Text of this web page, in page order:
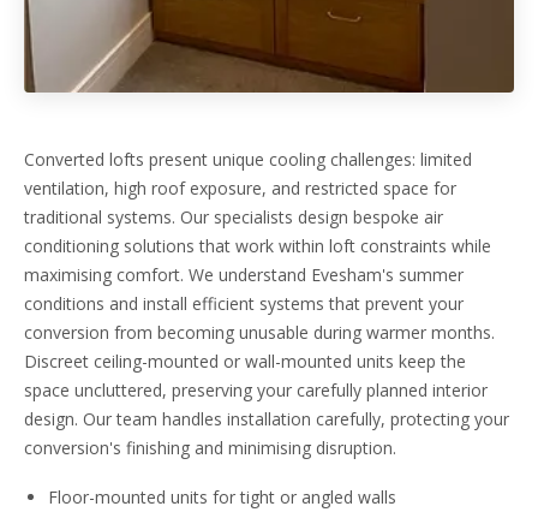
Converted lofts present unique cooling challenges: limited
ventilation, high roof exposure, and restricted space for
traditional systems. Our specialists design bespoke air
conditioning solutions that work within loft constraints while
maximising comfort. We understand Evesham's summer
conditions and install efficient systems that prevent your
conversion from becoming unusable during warmer months.
Discreet ceiling-mounted or wall-mounted units keep the
space uncluttered, preserving your carefully planned interior
design. Our team handles installation carefully, protecting your
conversion's finishing and minimising disruption.
Floor-mounted units for tight or angled walls